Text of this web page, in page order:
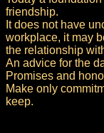
friendship.
It does not have
workplace, it may
the relationship
An advice for the
Promises and
Make only
keep.